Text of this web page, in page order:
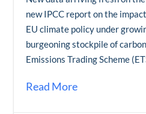
new IPCC report on the
EU climate policy under
burgeoning stockpile of
Emissions Trading Scheme
Read More